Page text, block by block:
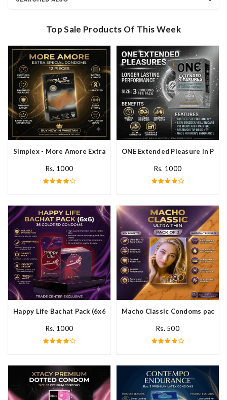
Top Sale Products Of This Week
Simplex - More Amore Extra Special Condoms 12 Pieces In
Rs. 1000
ONE Extended Pleasure In
Rs. 1000
Happy Life Bachat Pack (6x6)- 36 Colored Condom In Pakistan
Rs. 1000
Macho Classic Condoms pack
Rs. 500